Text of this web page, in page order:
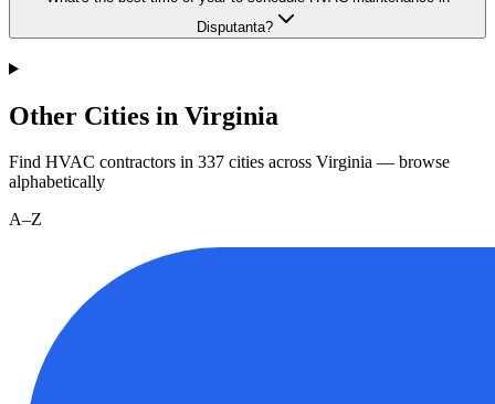
Disputanta?
Other Cities in Virginia
Find HVAC contractors in 337 cities across Virginia — browse
alphabetically
A–Z